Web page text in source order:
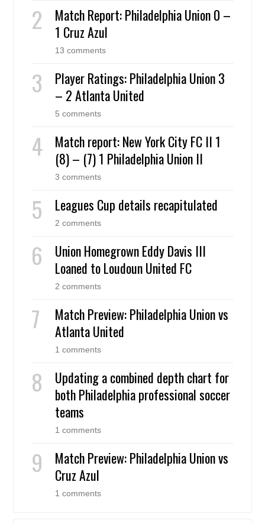
Match Report: Philadelphia Union 0 –
1 Cruz Azul
13 comments
Player Ratings: Philadelphia Union 3
– 2 Atlanta United
5 comments
Match report: New York City FC II 1
(8) – (7) 1 Philadelphia Union II
3 comments
Leagues Cup details recapitulated
2 comments
Union Homegrown Eddy Davis III
Loaned to Loudoun United FC
2 comments
Match Preview: Philadelphia Union vs
Atlanta United
1 comments
Updating a combined depth chart for
both Philadelphia professional soccer
teams
1 comments
Match Preview: Philadelphia Union vs
Cruz Azul
1 comments